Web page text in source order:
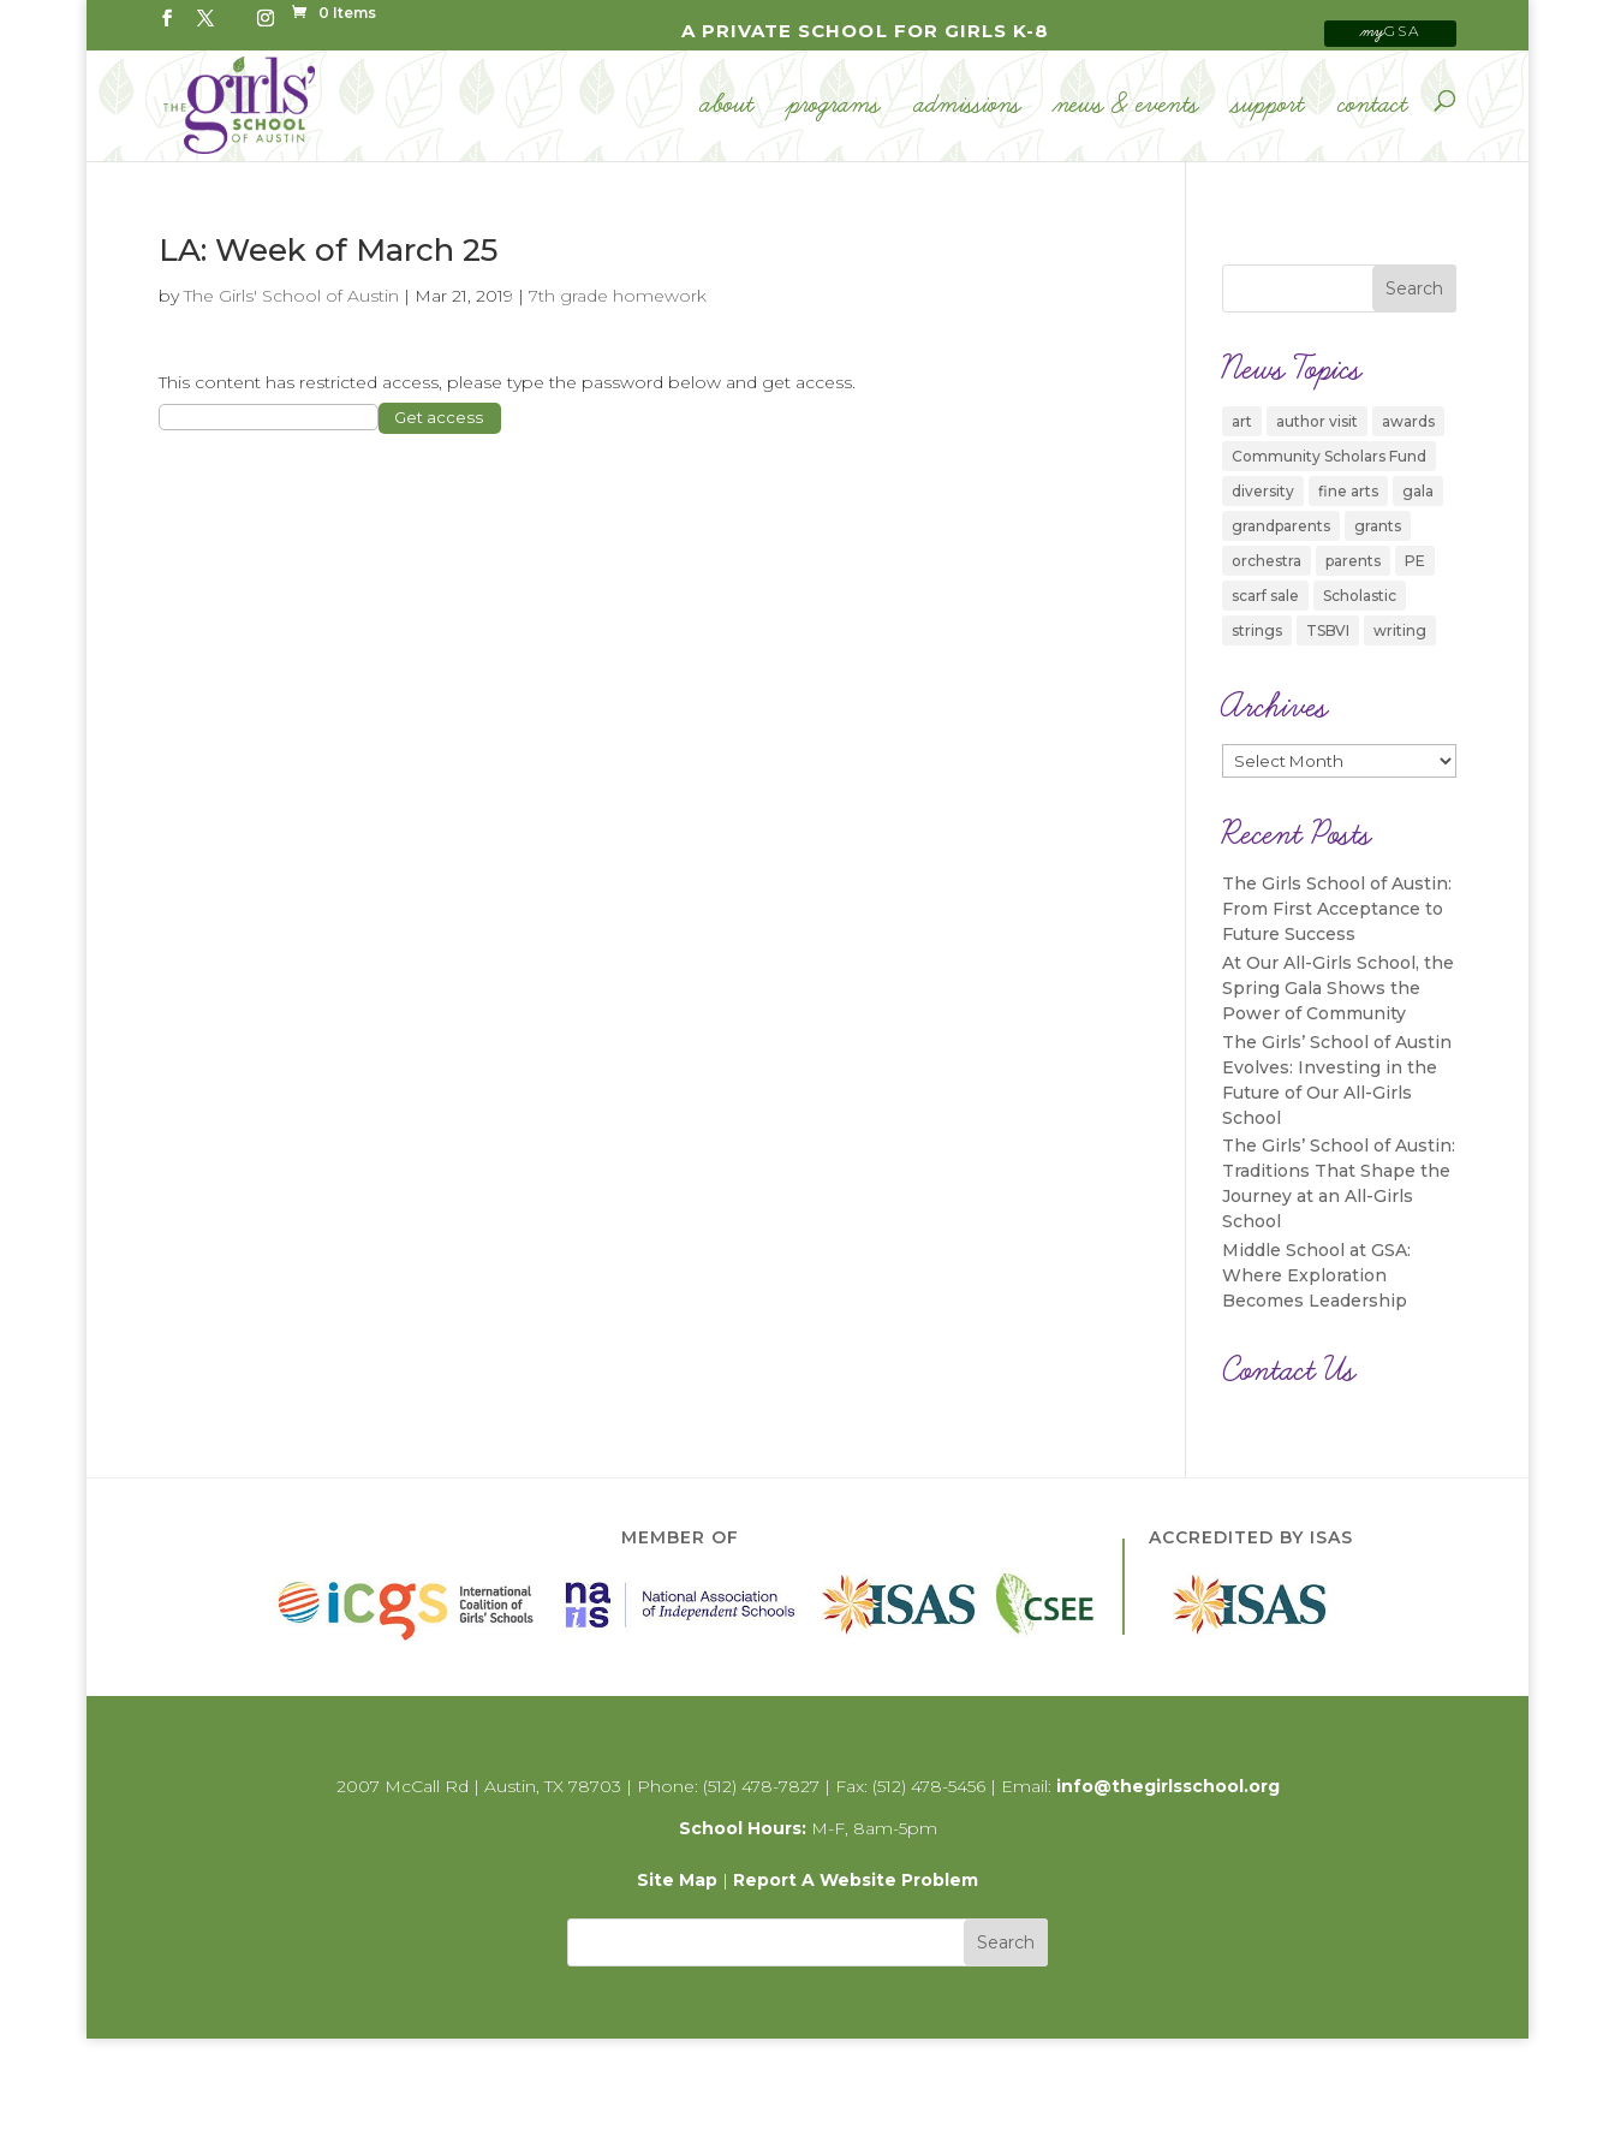
0 Items
A PRIVATE SCHOOL FOR GIRLS K-8 myGSA
about programs admissions news & events support contact
LA: Week of March 25
byThe Girls' School of Austin | Mar 21, 2019 | 7th grade homework
This content has restricted access, please type the password below and get access. News Topics
art author visit
awards
Community Scholars Fund
diversity
fine arts
gala
grandparents
grants
orchestra
parents
PE
scarf sale
Scholastic
strings
TSBVI writing
Archives
Archives
Recent Posts
The Girls School of Austin:
From First Acceptance to
Future Success
At Our All-Girls School, the
Spring Gala Shows the
Power of Community
The Girls’ School of Austin
Evolves: Investing in the
Future of Our All-Girls
School
The Girls’ School of Austin:
Traditions That Shape the
Journey at an All-Girls
School
Middle School at GSA:
Where Exploration
Becomes Leadership
Contact Us
MEMBER OF ACCREDITED BY ISAS
2007 McCall Rd | Austin, TX 78703 | Phone: (512) 478-7827 | Fax: (512) 478-5456 | Email: info@thegirlsschool.org
School Hours:M-F, 8am-5pm
Site Map | Report A Website Problem